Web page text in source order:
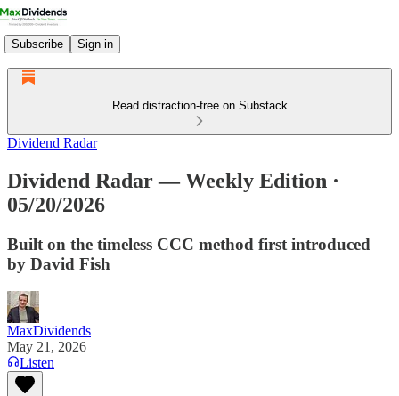
Subscribe Sign in
Read distraction-free on Substack
Dividend Radar
Dividend Radar — Weekly Edition ·
05/20/2026
Built on the timeless CCC method first introduced
by David Fish
MaxDividends
May 21, 2026
Listen